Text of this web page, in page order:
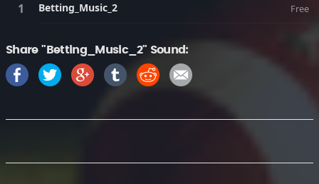
Betting_Music_2 Free
Share "Betting_Music_2" Sound: